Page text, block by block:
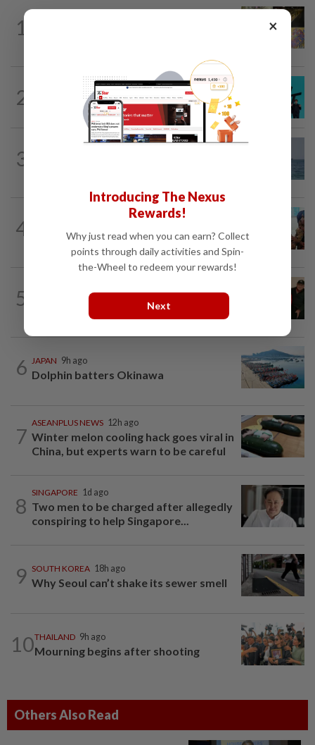
1
2
SOUTH KOREA 17h ago
South Korea's Stray Kids mum on
Grammy submission plans after BTS...
3
ASEANPLUS NEWS 12h ago
4
work. Seven never returned
5
Chinese grandma, 111, reveals secret
daily ‘workout’ leading to her longevity
6 JAPAN 9h ago
Dolphin batters Okinawa
7
ASEANPLUS NEWS 12h ago
Winter melon cooling hack goes viral in
China, but experts warn to be careful
8
SINGAPORE 1d ago
Two men to be charged after allegedly
conspiring to help Singapore...
9 SOUTH KOREA 18h ago
Why Seoul can’t shake its sewer smell
10THAILAND 9h ago
Mourning begins after shooting
Others Also Read
×
Introducing The Nexus
Rewards!
Why just read when you can earn? Collect
points through daily activities and Spin-
the-Wheel to redeem your rewards!
Next